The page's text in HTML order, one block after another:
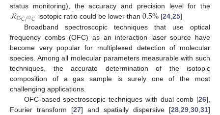
status monitoring), the accuracy and precision level for the
ℛ13𝐶/12𝐶 isotopic ratio could be lower than 0.5% [24 ,25]
Broadband spectroscopic techniques that use optical
frequency combs (OFC) as an interaction laser source have
become very popular for multiplexed detection of molecular
species. Among all molecular parameters measurable with such
techniques, the accurate determination of the isotopic
composition of a gas sample is surely one of the most
challenging applications.
OFC-based spectroscopic techniques with dual comb [26],
Fourier transform [27] and spatially dispersive [28 29 30 31]